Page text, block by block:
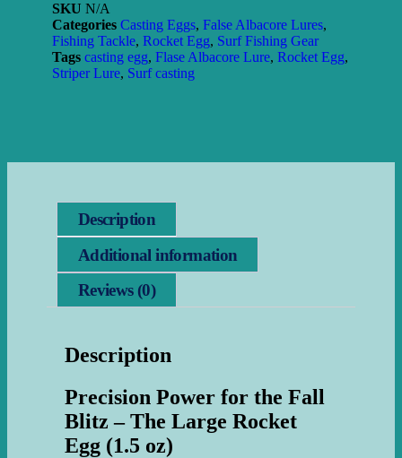
SKU N/A
Categories Casting Eggs, False Albacore Lures,
Fishing Tackle, Rocket Egg, Surf Fishing Gear
Tags casting egg, Flase Albacore Lure, Rocket Egg,
Striper Lure, Surf casting
Description
Additional information
Reviews (0)
Description
Precision Power for the Fall
Blitz – The Large Rocket
Egg (1.5 oz)